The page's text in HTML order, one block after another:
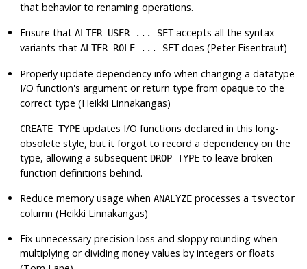
that behavior to renaming operations.
Ensure thatALTER USER ... SETaccepts all the syntax
variants thatALTER ROLE ... SETdoes (Peter Eisentraut)
Properly update dependency info when changing a datatype
I/O function's argument or return type from opaque to the
correct type (Heikki Linnakangas)
CREATE TYPE updates I/O functions declared in this long-
obsolete style, but it forgot to record a dependency on the
type, allowing a subsequent DROP TYPE to leave broken
function definitions behind.
Reduce memory usage whenANALYZE processes atsvector
column (Heikki Linnakangas)
Fix unnecessary precision loss and sloppy rounding when
multiplying or dividingmoney values by integers or floats